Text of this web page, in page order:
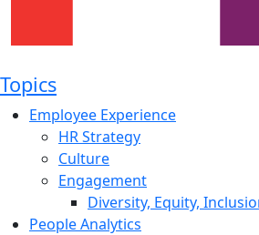
Topics
Employee Experience
HR Strategy
Culture
Engagement
Diversity, Equity,
People Analytics